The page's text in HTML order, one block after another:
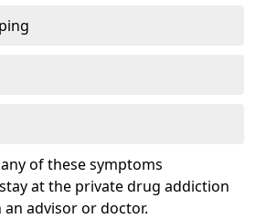
of these symptoms
at the private drug addiction
advisor or doctor.